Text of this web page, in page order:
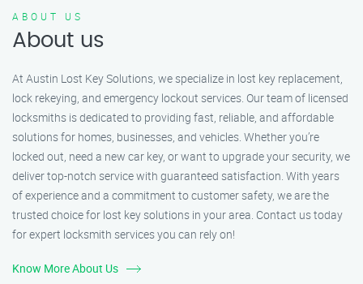
ABOUT US
About us
At Austin Lost Key Solutions, we specialize in lost key replacement,
lock rekeying, and emergency lockout services. Our team of licensed
locksmiths is dedicated to providing fast, reliable, and affordable
solutions for homes, businesses, and vehicles. Whether you’re
locked out, need a new car key, or want to upgrade your security, we
deliver top-notch service with guaranteed satisfaction. With years
of experience and a commitment to customer safety, we are the
trusted choice for lost key solutions in your area. Contact us today
for expert locksmith services you can rely on!
Know More About Us